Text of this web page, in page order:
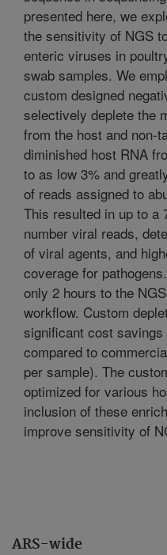
ARS-wide
presented here, we
the sensitivity of NGS
enteric viruses in
swab samples. We
custom designed
selectively deplete the
from the host and non-
diminished host RNA
to as low 3% and
of reads assigned to
This resulted in up to a
number viral reads,
of viral agents, and
coverage for
only 2 hours to the
workflow. Custom
significant cost
compared to
per sample). The
optimized for various
inclusion of these
improve sensitivity of